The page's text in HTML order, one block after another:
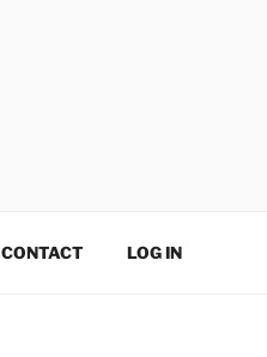
CONTACT LOG IN